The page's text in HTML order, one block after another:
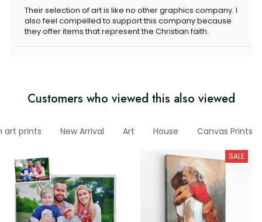
Their selection of art is like no other graphics company. I
also feel compelled to support this company because
they offer items that represent the Christian faith.
Customers who viewed this also viewed
art prints New Arrival Art House Canvas Prints
SALE